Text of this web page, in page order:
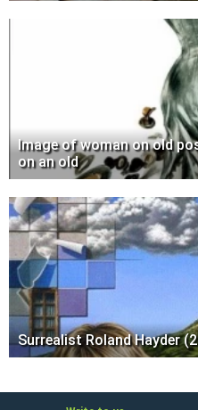
Image of woman on old
on an old
Surrealist Roland Hayder